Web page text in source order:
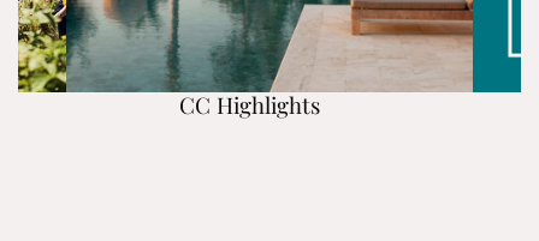
CC Highlights